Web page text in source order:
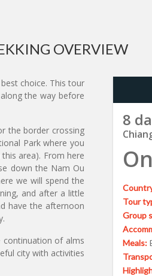
OVERVIEW
8
Tour
Group
Meals:
choice. This tour
the way before
the border crossing
Park where you
area). From here
down the Nam Ou
we will spend the
and after a little
have the afternoon
continuation of alms
city with activities